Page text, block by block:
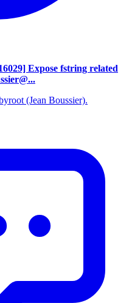
Expose fstring related
(Jean Boussier).